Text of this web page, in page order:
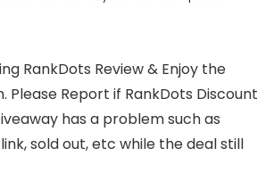
RankDots Review & Enjoy the
Please Report if RankDots Discount
has a problem such as
sold out, etc while the deal still